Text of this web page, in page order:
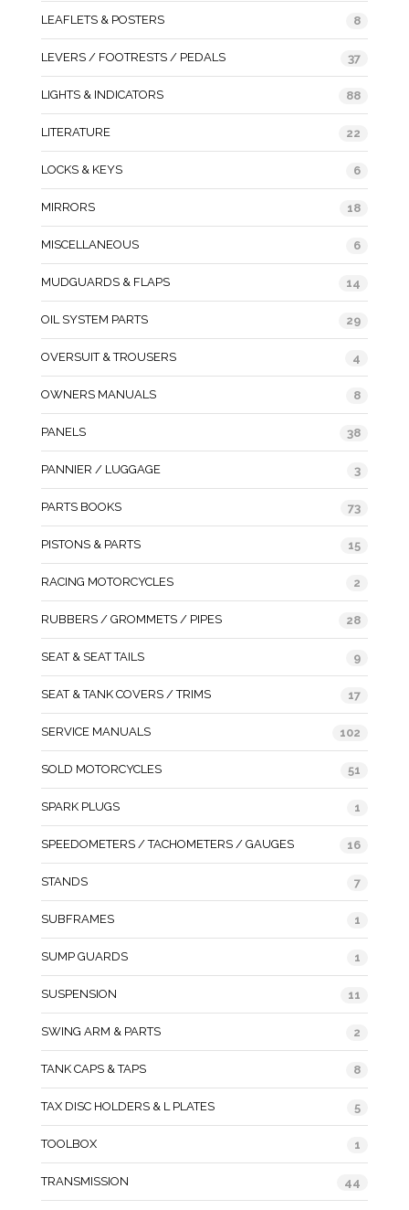
LEAFLETS & POSTERS 8
LEVERS / FOOTRESTS / PEDALS 37
LIGHTS & INDICATORS 88
LITERATURE 22
LOCKS & KEYS 6
MIRRORS 18
MISCELLANEOUS 6
MUDGUARDS & FLAPS 14
OIL SYSTEM PARTS 29
OVERSUIT & TROUSERS 4
OWNERS MANUALS 8
PANELS 38
PANNIER / LUGGAGE 3
PARTS BOOKS 73
PISTONS & PARTS 15
RACING MOTORCYCLES 2
RUBBERS / GROMMETS / PIPES 28
SEAT & SEAT TAILS 9
SEAT & TANK COVERS / TRIMS 17
SERVICE MANUALS 102
SOLD MOTORCYCLES 51
SPARK PLUGS 1
SPEEDOMETERS / TACHOMETERS / GAUGES 16
STANDS 7
SUBFRAMES 1
SUMP GUARDS 1
SUSPENSION 11
SWING ARM & PARTS 2
TANK CAPS & TAPS 8
TAX DISC HOLDERS & L PLATES 5
TOOLBOX 1
TRANSMISSION 44